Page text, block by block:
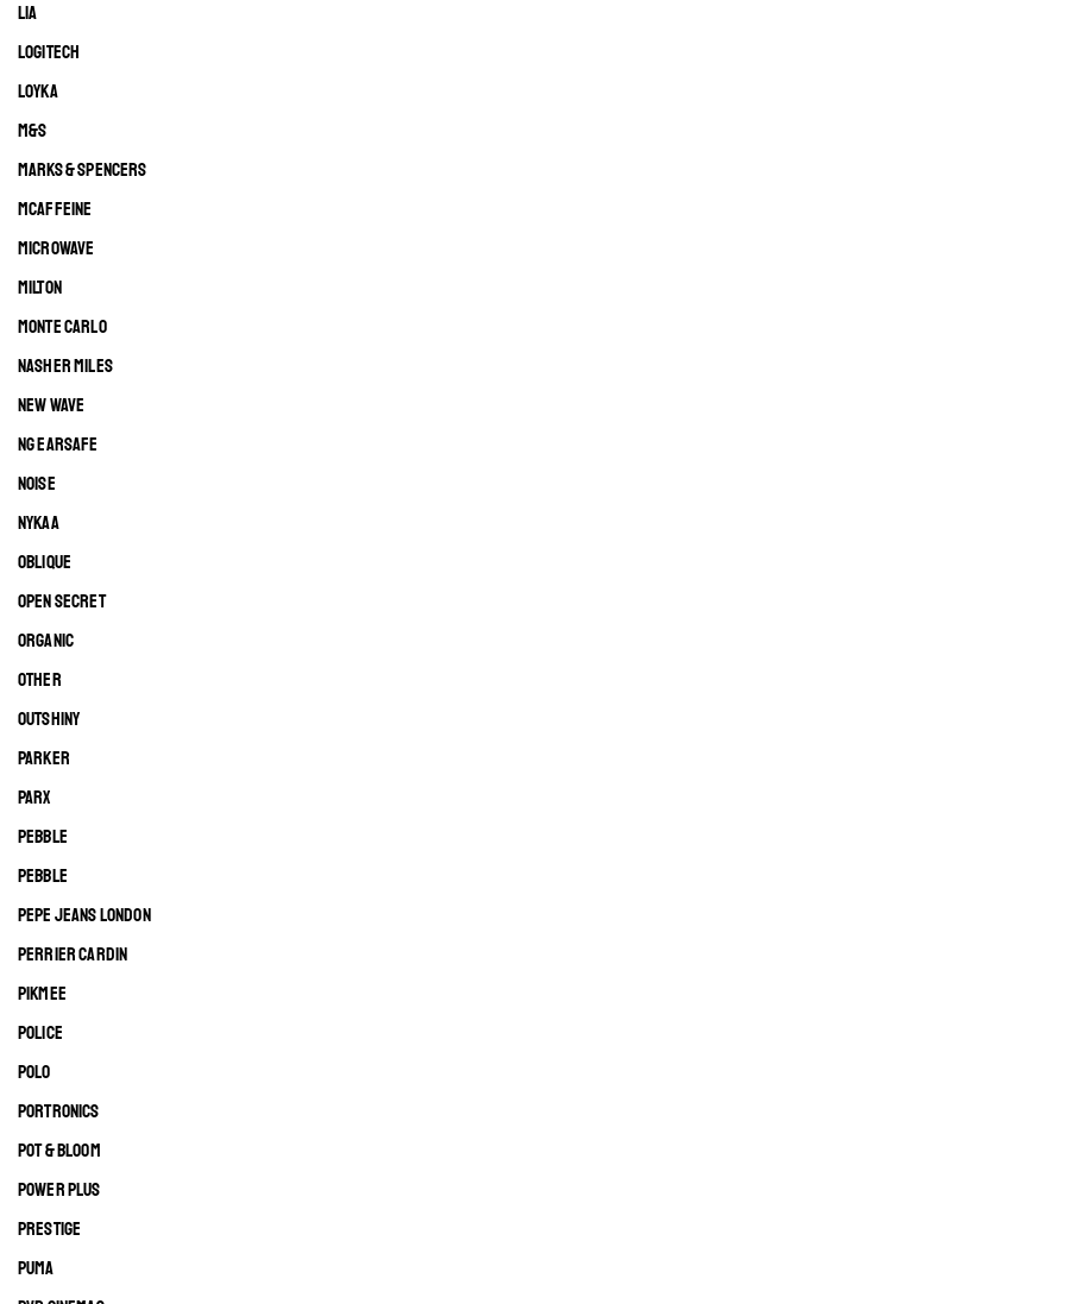
LIA
LOGITECH
LOYKA
M&S
MARKS & SPENCERS
MCAFFEINE
MICROWAVE
MILTON
MONTE CARLO
NASHER MILES
NEW WAVE
NG EARSAFE
NOISE
NYKAA
OBLIQUE
OPEN SECRET
ORGANIC
OTHER
OUTSHINY
PARKER
PARX
PEBBLE
PEBBLE
PEPE JEANS LONDON
PERRIER CARDIN
PIKMEE
POLICE
POLO
PORTRONICS
POT & BLOOM
POWER PLUS
PRESTIGE
PUMA